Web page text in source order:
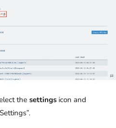
the settings icon and